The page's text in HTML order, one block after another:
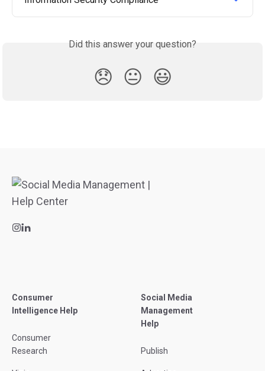
Did this answer your question?
😞 😐 😃
Consumer
Intelligence Help
Consumer
Research
Social Media
Management
Help
Publish